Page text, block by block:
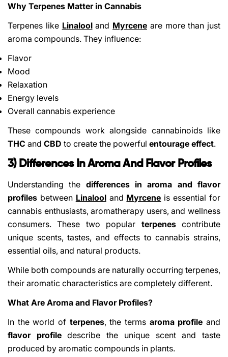
Why Terpenes Matter in Cannabis
Terpenes like Linalooland Myrcene are more than just
aroma compounds. They influence:
Flavor
Mood
Relaxation
Energy levels
Overall cannabis experience
These compounds work alongside cannabinoids like
THC and CBD to create the powerful entourage effect.
3) Differences In Aroma And Flavor Profiles
Understanding the differences in aroma and flavor
profiles between Linalooland Myrcene is essential for
cannabis enthusiasts, aromatherapy users, and wellness
consumers. These two popular terpenescontribute
unique scents, tastes, and effects to cannabis strains,
essential oils, and natural products.
While both compounds are naturally occurring terpenes,
their aromatic characteristics are completely different.
What Are Aroma and Flavor Profiles?
In the world of terpenes, the terms aroma profile and
flavor profiledescribe the unique scent and taste
produced by aromatic compounds in plants.